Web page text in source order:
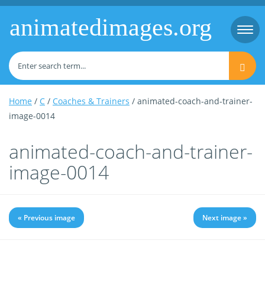
animatedimages.org
Home / C / Coaches & Trainers / animated-coach-and-trainer-
image-0014
animated-coach-and-trainer-
image-0014
« Previous image Next image »